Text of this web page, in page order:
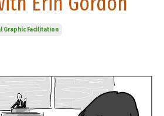
Graphic Facilitation